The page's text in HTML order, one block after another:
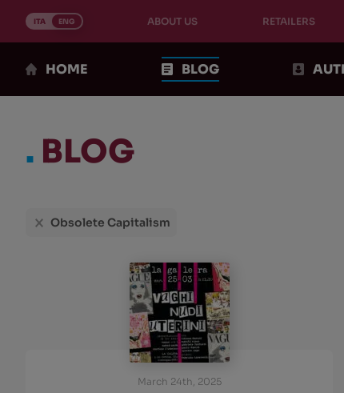
content
ITA ENG ABOUT US RETAILERS
HOME BLOG
. BLOG
Choices
Obsolete Capitalism
March 24th, 2025